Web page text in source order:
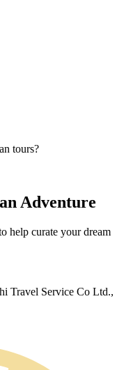
tours?
Adventure
help curate your dream
Travel Service Co Ltd.,